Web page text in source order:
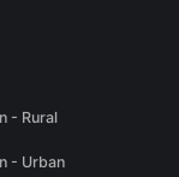
- Rural
- Urban